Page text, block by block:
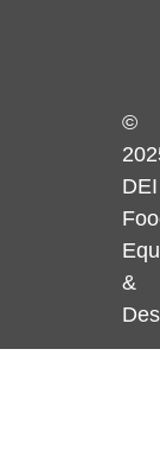
©
DEI
&